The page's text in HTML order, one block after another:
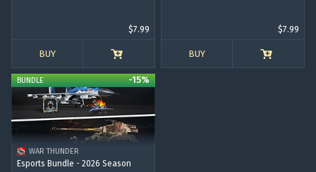
Crossout
Active Matter
$7.99
BUY
$7.99
BUY
BUNDLE -15%
WAR THUNDER
Esports Bundle - 2026 Season